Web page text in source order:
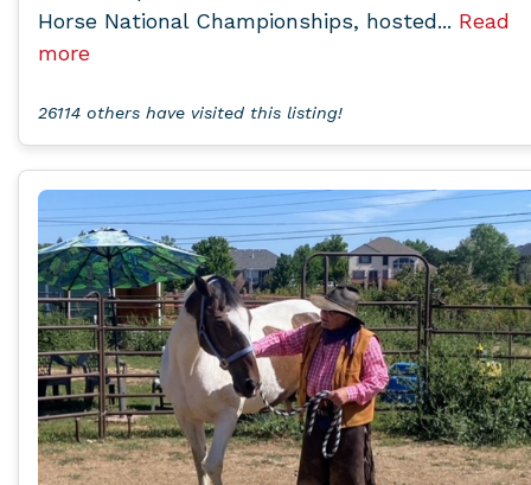
Horse National Championships, hosted... Read
more
26114 others have visited this listing!